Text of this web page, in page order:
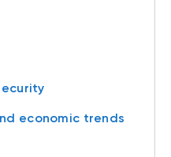
economic trends